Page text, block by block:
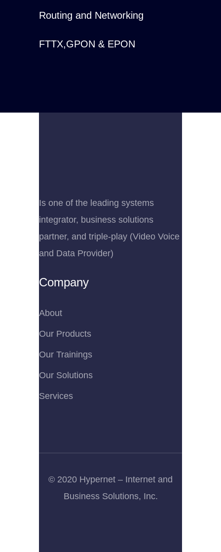
Routing and Networking
FTTX,GPON & EPON
Is one of the leading systems
integrator, business solutions
partner, and triple-play (Video Voice
and Data Provider)
Company
About
Our Products
Our Trainings
Our Solutions
Services
© 2020 Hypernet – Internet and
Business Solutions, Inc.